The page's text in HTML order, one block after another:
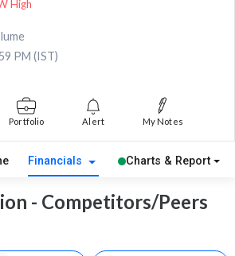
High
PM (IST)
Portfolio Alert My Notes
Financials Charts & Report
- Competitors/Peers